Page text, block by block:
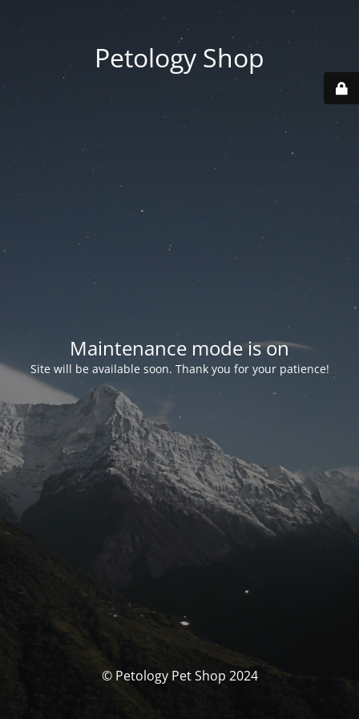
Petology Shop
Maintenance mode is on
Site will be available soon. Thank you for your patience!
© Petology Pet Shop 2024